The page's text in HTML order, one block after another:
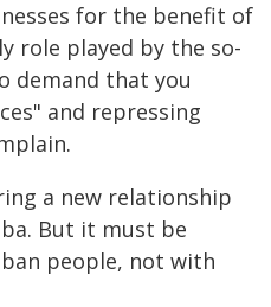
for the benefit of
role played by the so-
demand that you
and repressing
a new relationship
But it must be
people, not with